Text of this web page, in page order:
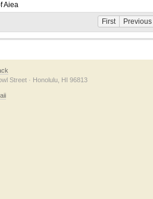
Aiea
First Previous
Street · Honolulu, HI 96813